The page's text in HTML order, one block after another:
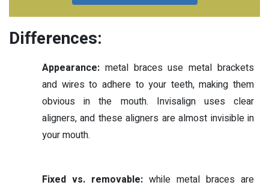
Differences:
Appearance: metal braces use metal brackets
and wires to adhere to your teeth, making them
obvious in the mouth. Invisalign uses clear
aligners, and these aligners are almost invisible in
your mouth.
Fixed vs. removable: while metal braces are